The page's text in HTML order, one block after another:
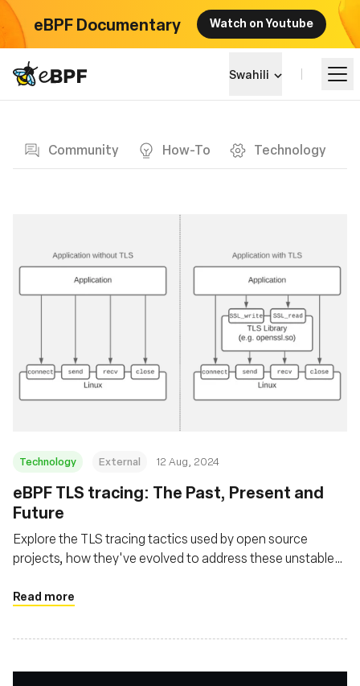
eBPF Documentary Watch on Youtube
eBPF logo Swahili
Community How-To Technology
Technology External 12 Aug, 2024
‍eBPF TLS tracing: The Past, Present and
Future
Explore the TLS tracing tactics used by open source
projects, how they've evolved to address these unstable
headed
Read more
Jifunze
Msingi